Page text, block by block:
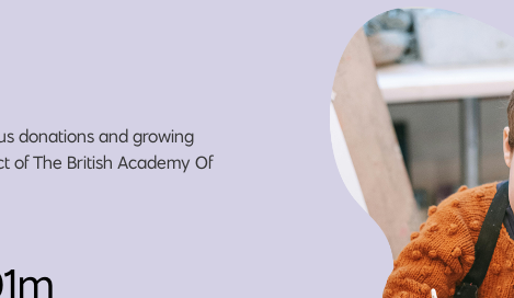
donations and growing
of The British Academy Of